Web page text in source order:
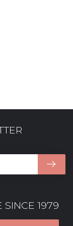
SINCE 1979